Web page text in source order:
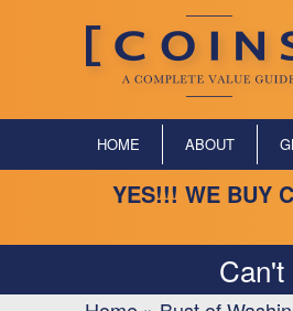
HOME ABOUT
YES!!! WE BUY